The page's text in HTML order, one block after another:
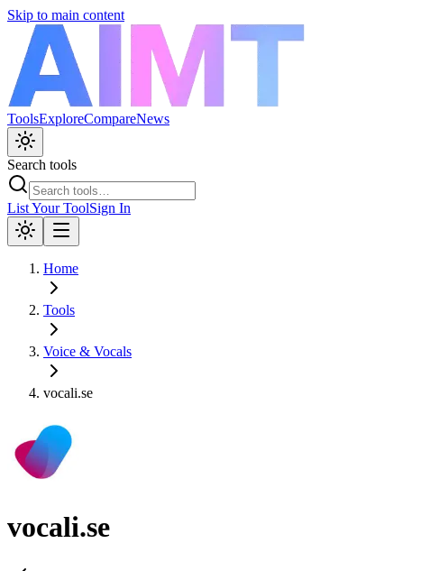
Skip to main content
ToolsExploreCompareNews
Search tools
List Your ToolSign In
Home
Tools
Voice & Vocals
vocali.se
vocali.se